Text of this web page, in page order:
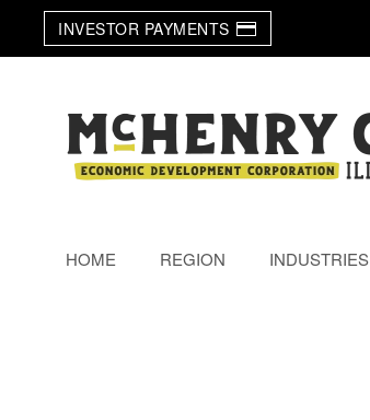
Skip to main content
INVESTOR PAYMENTS
HOME REGION INDUSTRIES